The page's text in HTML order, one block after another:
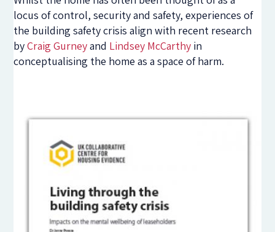
locus of control, security and safety, experiences of
the building safety crisis align with recent research
byCraig Gurneyand Lindsey McCarthy in
conceptualising the home as a space of harm.